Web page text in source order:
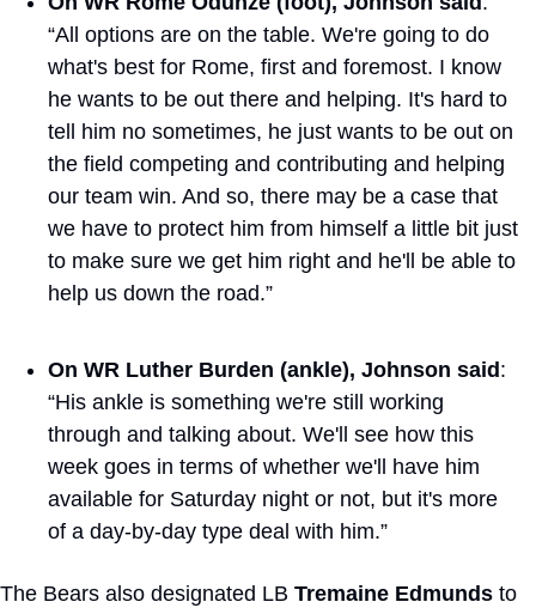
“All options are on the table. We're going to do
what's best for Rome, first and foremost. I know
he wants to be out there and helping. It's hard to
tell him no sometimes, he just wants to be out on
the field competing and contributing and helping
our team win. And so, there may be a case that
we have to protect him from himself a little bit just
to make sure we get him right and he'll be able to
help us down the road.”
On WR Luther Burden (ankle), Johnson said :
“His ankle is something we're still working
through and talking about. We'll see how this
week goes in terms of whether we'll have him
available for Saturday night or not, but it's more
of a day-by-day type deal with him.”
The Bears also designated LB Tremaine Edmunds to